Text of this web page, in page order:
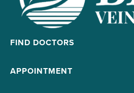
FIND DOCTORS
APPOINTMENT